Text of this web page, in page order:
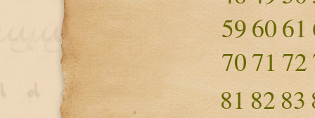
596061
707172
81 82 83